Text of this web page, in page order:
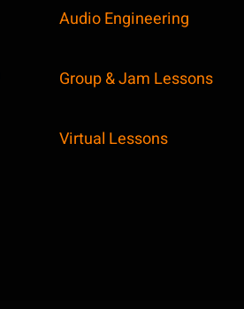
Audio Engineering
Group & Jam Lessons
Virtual Lessons